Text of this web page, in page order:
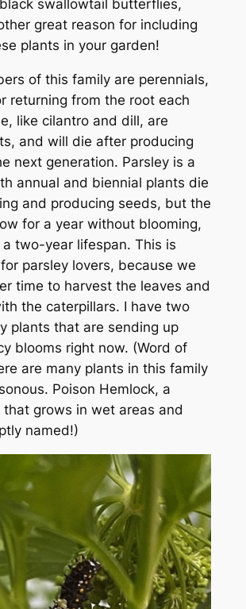
swallowtail butterflies,
great reason for including
plants in your garden!
of this family are perennials,
returning from the root each
like cilantro and dill, are
and will die after producing
next generation. Parsley is a
annual and biennial plants die
and producing seeds, but the
for a year without blooming,
two-year lifespan. This is
parsley lovers, because we
time to harvest the leaves and
the caterpillars. I have two
plants that are sending up
blooms right now. (Word of
are many plants in this family
Poison Hemlock, a
that grows in wet areas and
named!)